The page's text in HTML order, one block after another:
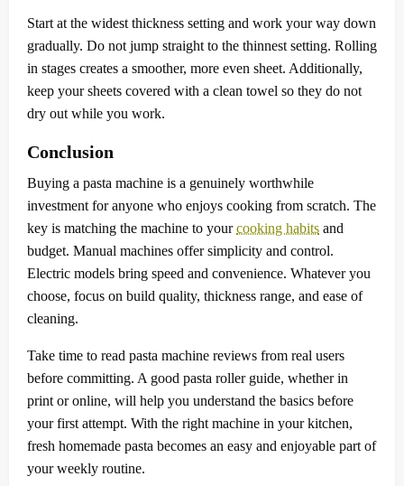
Start at the widest thickness setting and work your way down
gradually. Do not jump straight to the thinnest setting. Rolling
in stages creates a smoother, more even sheet. Additionally,
keep your sheets covered with a clean towel so they do not
dry out while you work.
Conclusion
Buying a pasta machine is a genuinely worthwhile
investment for anyone who enjoys cooking from scratch. The
key is matching the machine to yourcooking habits and
budget. Manual machines offer simplicity and control.
Electric models bring speed and convenience. Whatever you
choose, focus on build quality, thickness range, and ease of
cleaning.
Take time to read pasta machine reviews from real users
before committing. A good pasta roller guide, whether in
print or online, will help you understand the basics before
your first attempt. With the right machine in your kitchen,
fresh homemade pasta becomes an easy and enjoyable part of
your weekly routine.